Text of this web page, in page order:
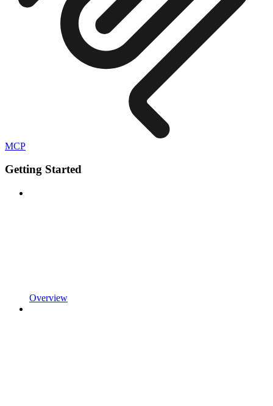
MCP
Getting Started
Overview